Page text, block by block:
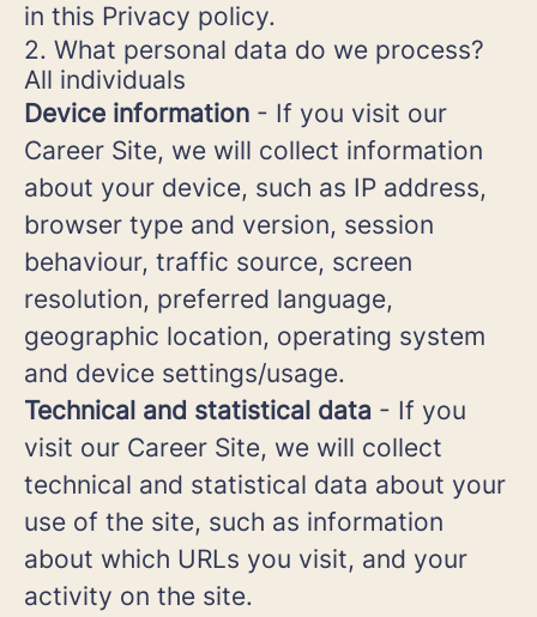
in this Privacy policy.
2. What personal data do we process?
All individuals
Device information - If you visit our
Career Site, we will collect information
about your device, such as IP address,
browser type and version, session
behaviour, traffic source, screen
resolution, preferred language,
geographic location, operating system
and device settings/usage.
Technical and statistical data - If you
visit our Career Site, we will collect
technical and statistical data about your
use of the site, such as information
about which URLs you visit, and your
activity on the site.